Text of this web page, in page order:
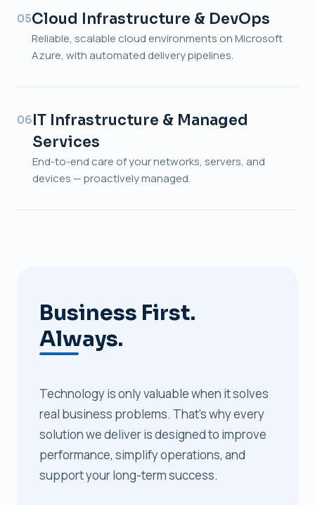
05Cloud Infrastructure & DevOps
Reliable, scalable cloud environments on Microsoft
Azure, with automated delivery pipelines.
06IT Infrastructure & Managed
Services
End-to-end care of your networks, servers, and
devices — proactively managed.
Business First.
Always.
Technology is only valuable when it solves
real business problems. That's why every
solution we deliver is designed to improve
performance, simplify operations, and
support your long-term success.